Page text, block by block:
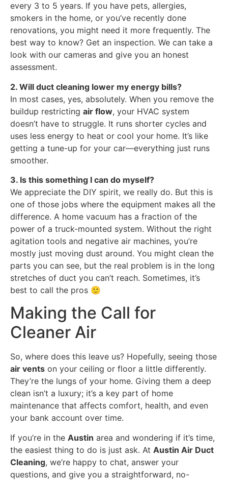
every 3 to 5 years. If you have pets, allergies,
smokers in the home, or you’ve recently done
renovations, you might need it more frequently. The
best way to know? Get an inspection. We can take a
look with our cameras and give you an honest
assessment.
2. Will duct cleaning lower my energy bills?
In most cases, yes, absolutely. When you remove the
buildup restricting air flow, your HVAC system
doesn’t have to struggle. It runs shorter cycles and
uses less energy to heat or cool your home. It’s like
getting a tune-up for your car—everything just runs
smoother.
3. Is this something I can do myself?
We appreciate the DIY spirit, we really do. But this is
one of those jobs where the equipment makes all the
difference. A home vacuum has a fraction of the
power of a truck-mounted system. Without the right
agitation tools and negative air machines, you’re
mostly just moving dust around. You might clean the
parts you can see, but the real problem is in the long
stretches of duct you can’t reach. Sometimes, it’s
best to call the pros 🙂
Making the Call for
Cleaner Air
So, where does this leave us? Hopefully, seeing those
air vents on your ceiling or floor a little differently.
They’re the lungs of your home. Giving them a deep
clean isn’t a luxury; it’s a key part of home
maintenance that affects comfort, health, and even
your bank account over time.
If you’re in the Austin area and wondering if it’s time,
the easiest thing to do is just ask. At Austin Air Duct
Cleaning, we’re happy to chat, answer your
questions, and give you a straightforward, no-